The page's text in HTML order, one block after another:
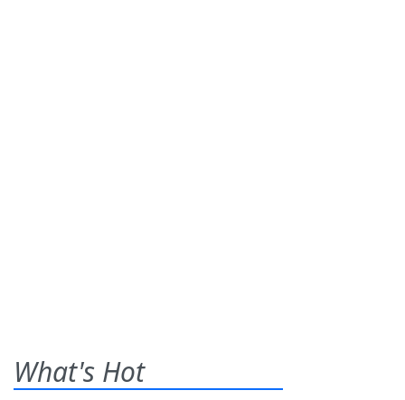
What's Hot